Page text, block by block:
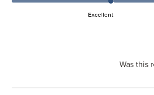
Excellent
Was this